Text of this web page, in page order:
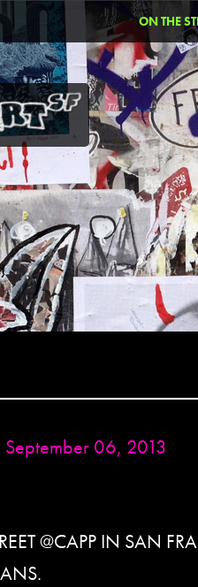
ON THE
September 06, 2013
@CAPP IN SAN